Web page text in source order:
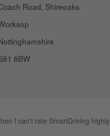
Road, Shireoaks
8BW
I can't rate SmartDriving highly